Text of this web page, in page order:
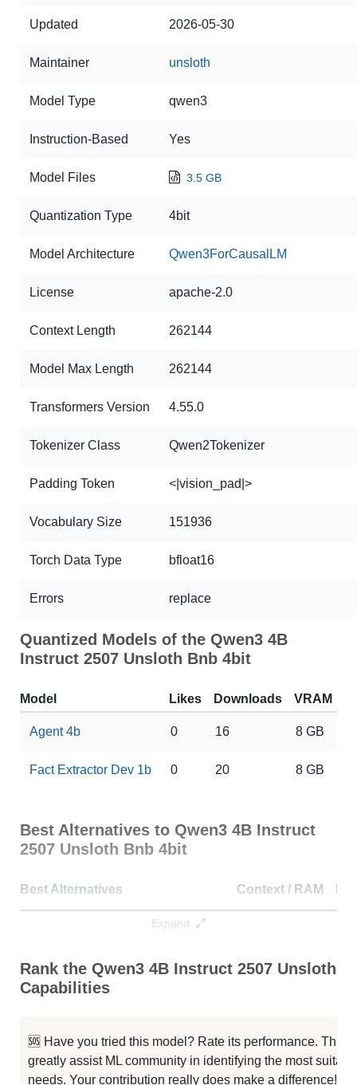
Updated 2026-05-30
Maintainer unsloth
Model Type qwen3
Instruction-Based Yes
Model Files 3.5 GB
Quantization Type 4bit
Model Architecture Qwen3ForCausalLM
License apache-2.0
Context Length 262144
Model Max Length 262144
Transformers Version 4.55.0
Tokenizer Class Qwen2Tokenizer
Padding Token <|vision_pad|>
Vocabulary Size 151936
Torch Data Type bfloat16
Errors replace
Quantized Models of the Qwen3 4B
Instruct 2507 Unsloth Bnb 4bit
Model Likes Downloads VRAM
Agent 4b 0 16 8 GB
Fact Extractor Dev 1b 0 20 8 GB
Best Alternatives to Qwen3 4B Instruct
2507 Unsloth Bnb 4bit
Best Alternatives Context / RAM
Qwen3 4b Merged Txt
...wen 3 4b Mythos Finetune 16bit 256K / 8.1 GB
Qwen3 4B Instruct 2507 4bit
Qwen3 4B INST Code 256K / 8.1 GB
Qwen3 4B INST Math 256K / 8.1 GB
Expand
Rank the Qwen3 4B Instruct 2507 Unsloth
Capabilities
🆘 Have you tried this model? Rate its performance. This
greatly assist ML community in identifying the most
needs. Your contribution really does make a difference! 🌟